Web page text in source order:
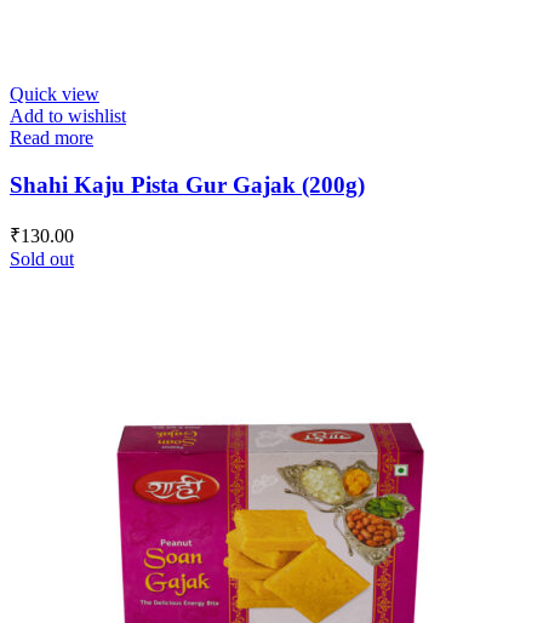
Quick view
Add to wishlist
Read more
Shahi Kaju Pista Gur Gajak (200g)
₹130.00
Sold out